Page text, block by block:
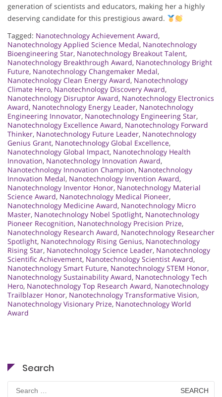
generation of scientists and educators, making her a highly
deserving candidate for this prestigious award.
Tagged: Nanotechnology Achievement Award,
Nanotechnology Applied Science Medal, Nanotechnology
Bioengineering Star, Nanotechnology Breakout Talent,
Nanotechnology Breakthrough Award, Nanotechnology Bright
Future, Nanotechnology Changemaker Medal,
Nanotechnology Clean Energy Award, Nanotechnology
Climate Hero, Nanotechnology Discovery Award,
Nanotechnology Disruptor Award, Nanotechnology Electronics
Award, Nanotechnology Energy Leader, Nanotechnology
Engineering Innovator, Nanotechnology Engineering Star,
Nanotechnology Excellence Award, Nanotechnology Forward
Thinker, Nanotechnology Future Leader, Nanotechnology
Genius Grant, Nanotechnology Global Excellence,
Nanotechnology Global Impact, Nanotechnology Health
Innovation, Nanotechnology Innovation Award,
Nanotechnology Innovation Champion, Nanotechnology
Innovation Medal, Nanotechnology Invention Award,
Nanotechnology Inventor Honor, Nanotechnology Material
Science Award, Nanotechnology Medical Pioneer,
Nanotechnology Medicine Award, Nanotechnology Micro
Master, Nanotechnology Nobel Spotlight, Nanotechnology
Pioneer Recognition, Nanotechnology Precision Prize,
Nanotechnology Research Award, Nanotechnology Researcher
Spotlight, Nanotechnology Rising Genius, Nanotechnology
Rising Star, Nanotechnology Science Leader, Nanotechnology
Scientific Achievement, Nanotechnology Scientist Award,
Nanotechnology Smart Future, Nanotechnology STEM Honor,
Nanotechnology Sustainability Award, Nanotechnology Tech
Hero, Nanotechnology Top Research Award, Nanotechnology
Trailblazer Honor, Nanotechnology Transformative Vision,
Nanotechnology Visionary Prize, Nanotechnology World
Award
Search
for: